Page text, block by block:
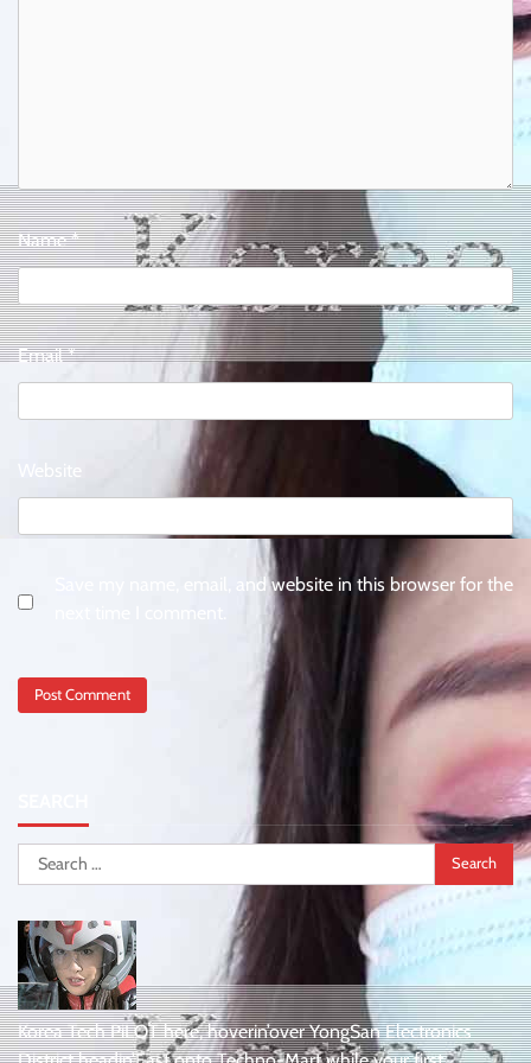
Name*
Email*
Website
Save my name, email, and website in this browser for the
next time I comment.
Search
for:
Korea Tech PiLOT here, hoverin’over YongSan Electronics